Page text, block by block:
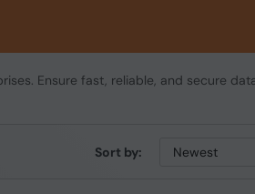
Ensure fast, reliable, and secure
Sort by: